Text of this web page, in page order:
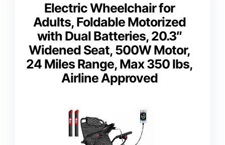
Electric Wheelchair for
Adults, Foldable Motorized
with Dual Batteries, 20.3″
Widened Seat, 500W Motor,
24 Miles Range, Max 350 lbs,
Airline Approved